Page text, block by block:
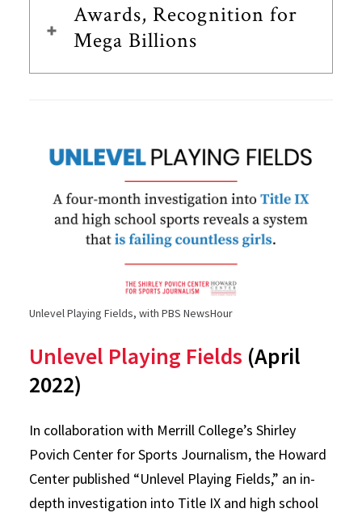
Awards, Recognition for
Mega Billions
Unlevel Playing Fields, with PBS NewsHour
Unlevel Playing Fields (April
2022)
In collaboration with Merrill College’s Shirley
Povich Center for Sports Journalism, the Howard
Center published “Unlevel Playing Fields,” an in-
depth investigation into Title IX and high school